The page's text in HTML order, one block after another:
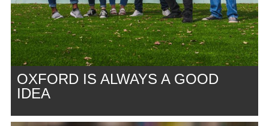
OXFORD IS ALWAYS A GOOD
IDEA